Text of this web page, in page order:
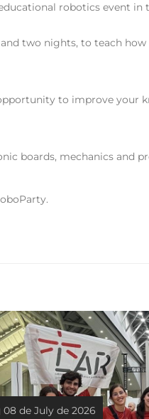
robotics event
two nights, to teach
to improve your
boards, mechanics and
08 de July de 2026